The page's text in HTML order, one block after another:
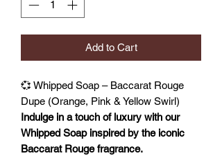
Add to Cart
💞 Whipped Soap – Baccarat Rouge
Dupe (Orange, Pink & Yellow Swirl)
Indulge in a touch of luxury with our
Whipped Soap inspired by the iconic
Baccarat Rouge fragrance.